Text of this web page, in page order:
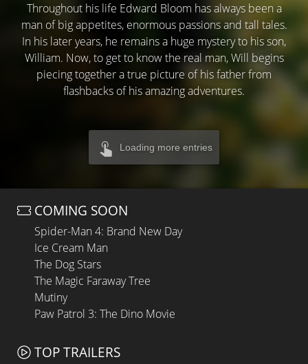
Throughout his life Edward Bloom has always been a
man of big appetites, enormous passions and tall tales.
In his later years, he remains a huge mystery to his son,
William. Now, to get to know the real man, Will begins
piecing together a true picture of his father from
flashbacks of his amazing adventures.
Loading more entries
COMING SOON
Spider-Man 4: Brand New Day
Ice Cream Man
The Dog Stars
The Magic Faraway Tree
Mutiny
Paw Patrol 3: The Dino Movie
TOP TRAILERS